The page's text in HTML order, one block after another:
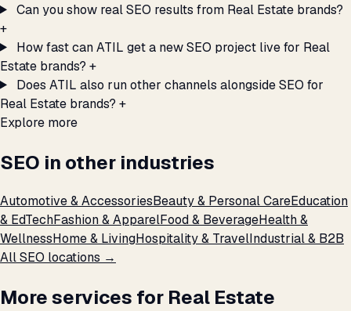
Can you show real SEO results from Real Estate brands?
+
How fast can ATIL get a new SEO project live for Real
Estate brands? +
Does ATIL also run other channels alongside SEO for
Real Estate brands? +
Explore more
SEO in other industries
Automotive & AccessoriesBeauty & Personal CareEducation
& EdTechFashion & ApparelFood & BeverageHealth &
WellnessHome & LivingHospitality & TravelIndustrial & B2B
All SEO locations →
More services for Real Estate